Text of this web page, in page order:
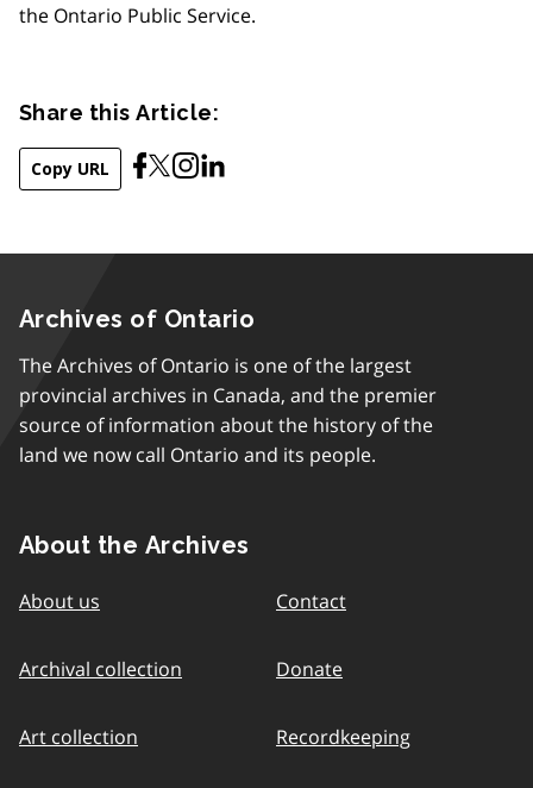
the Ontario Public Service.
Share this Article:
Copy URL
Archives of Ontario
The Archives of Ontario is one of the largest
provincial archives in Canada, and the premier
source of information about the history of the
land we now call Ontario and its people.
About the Archives
About us
Archival collection
Art collection
Contact
Donate
Recordkeeping